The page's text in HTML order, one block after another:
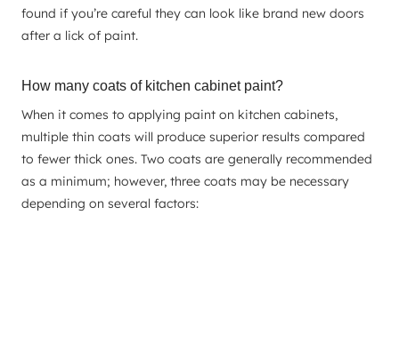
found if you’re careful they can look like brand new doors
after a lick of paint.
How many coats of kitchen cabinet paint?
When it comes to applying paint on kitchen cabinets,
multiple thin coats will produce superior results compared
to fewer thick ones. Two coats are generally recommended
as a minimum; however, three coats may be necessary
depending on several factors: